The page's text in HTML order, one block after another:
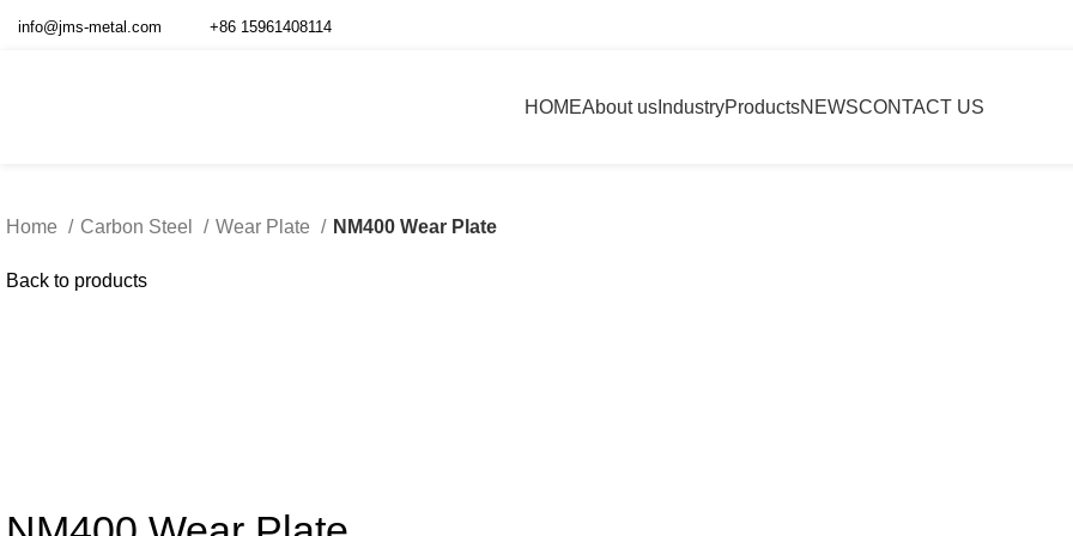
info@jms-metal.com +86 15961408114
HOMEAbout usIndustryProductsNEWSCONTACT US
Home Carbon Steel Wear Plate NM400 Wear Plate
Back to products